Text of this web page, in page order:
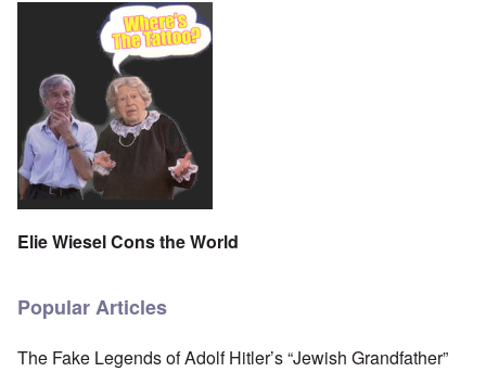
Elie Wiesel Cons the World
Popular Articles
The Fake Legends of Adolf Hitler’s “Jewish Grandfather”